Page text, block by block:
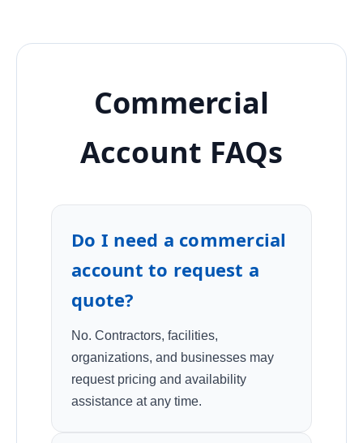
Commercial
Account FAQs
Do I need a commercial
account to request a
quote?
No. Contractors, facilities,
organizations, and businesses may
request pricing and availability
assistance at any time.